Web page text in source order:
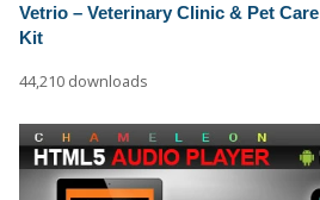
Vetrio – Veterinary Clinic & Pet
Kit
44,210 downloads